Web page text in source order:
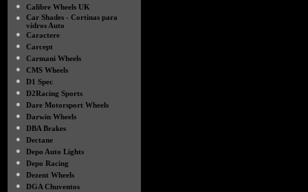
●
Calibre Wheels UK
●
Car Shades - Cortinas para
vidros Auto
●
Caractere
●
Carcept
●
Carmani Wheels
●
CMS Wheels
●
D1 Spec
●
D2Racing Sports
●
Dare Motorsport Wheels
●
Darwin Wheels
●
DBA Brakes
●
Dectane
●
Depo Auto Lights
●
Depo Racing
●
Dezent Wheels
●
DGA Chuventos